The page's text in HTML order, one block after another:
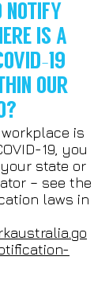
NOTIFY
IS A
19
OUR
is
19, you
state or
– see the
laws in